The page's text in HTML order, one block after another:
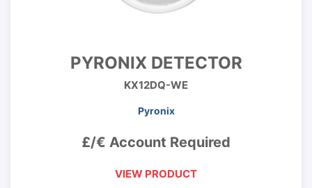
PYRONIX DETECTOR
KX12DQ-WE
Pyronix
£/€ Account Required
VIEW PRODUCT